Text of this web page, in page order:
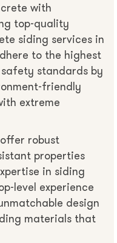
with
top-quality
siding services in
to the highest
standards by
friendly
extreme
robust
properties
in siding
level experience
design
materials that